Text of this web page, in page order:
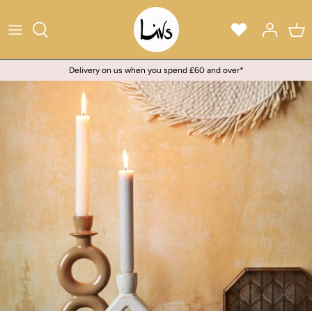
to
Delivery on us when you spend £60 and over*